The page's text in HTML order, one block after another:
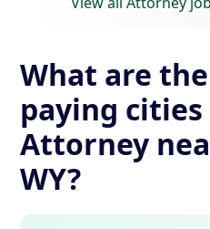
What are
paying cities
Attorney
WY?